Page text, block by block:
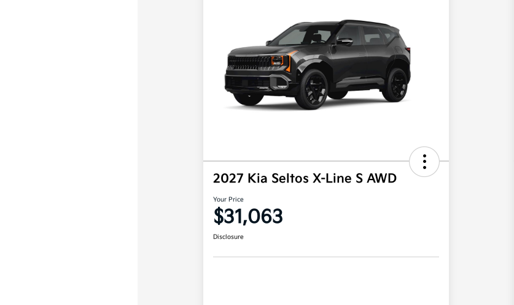
2027 Kia Seltos X-Line S AWD
Your Price
$31,063
Disclosure